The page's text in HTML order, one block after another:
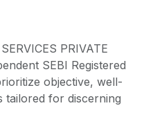
PRIVATE
SEBI Registered
objective, well-
tailored for discerning